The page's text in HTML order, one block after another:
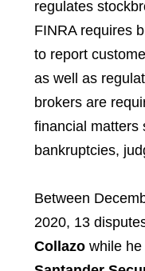
regulates
FINRA requires
to report
as well as
brokers are
financial matters
bankruptcies,
Between
2020, 13
Collazowhile he